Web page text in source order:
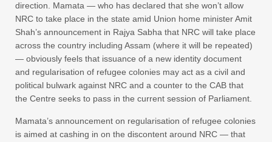
direction. Mamata — who has declared that she won’t allow
NRC to take place in the state amid Union home minister Amit
Shah’s announcement in Rajya Sabha that NRC will take place
across the country including Assam (where it will be repeated)
— obviously feels that issuance of a new identity document
and regularisation of refugee colonies may act as a civil and
political bulwark against NRC and a counter to the CAB that
the Centre seeks to pass in the current session of Parliament.
Mamata’s announcement on regularisation of refugee colonies
is aimed at cashing in on the discontent around NRC — that